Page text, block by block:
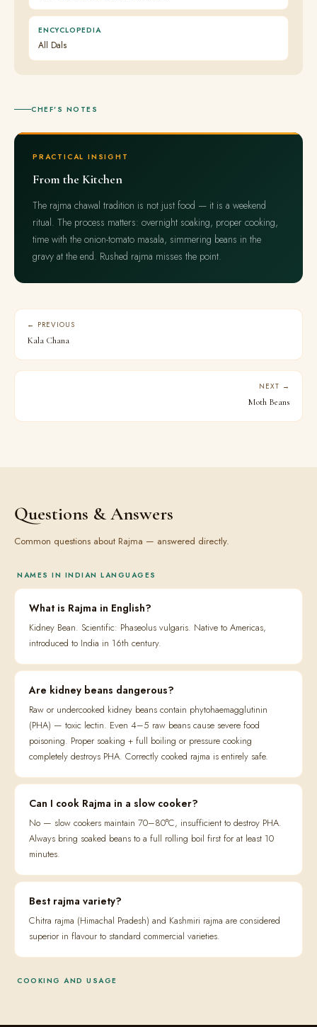
ENCYCLOPEDIA
All Dals
CHEF'S NOTES
PRACTICAL INSIGHT
From the Kitchen
The rajma chawal tradition is not just food — it is a weekend
ritual. The process matters: overnight soaking, proper cooking,
time with the onion-tomato masala, simmering beans in the
gravy at the end. Rushed rajma misses the point.
← PREVIOUS
Kala Chana
NEXT →
Moth Beans
Questions & Answers
Common questions about Rajma — answered directly.
NAMES IN INDIAN LANGUAGES
What is Rajma in English?
Kidney Bean. Scientific: Phaseolus vulgaris. Native to Americas,
introduced to India in 16th century.
Are kidney beans dangerous?
Raw or undercooked kidney beans contain phytohaemagglutinin
(PHA) — toxic lectin. Even 4–5 raw beans cause severe food
poisoning. Proper soaking + full boiling or pressure cooking
completely destroys PHA. Correctly cooked rajma is entirely safe.
Can I cook Rajma in a slow cooker?
No — slow cookers maintain 70–80°C, insufficient to destroy PHA.
Always bring soaked beans to a full rolling boil first for at least 10
minutes.
Best rajma variety?
Chitra rajma (Himachal Pradesh) and Kashmiri rajma are considered
superior in flavour to standard commercial varieties.
COOKING AND USAGE